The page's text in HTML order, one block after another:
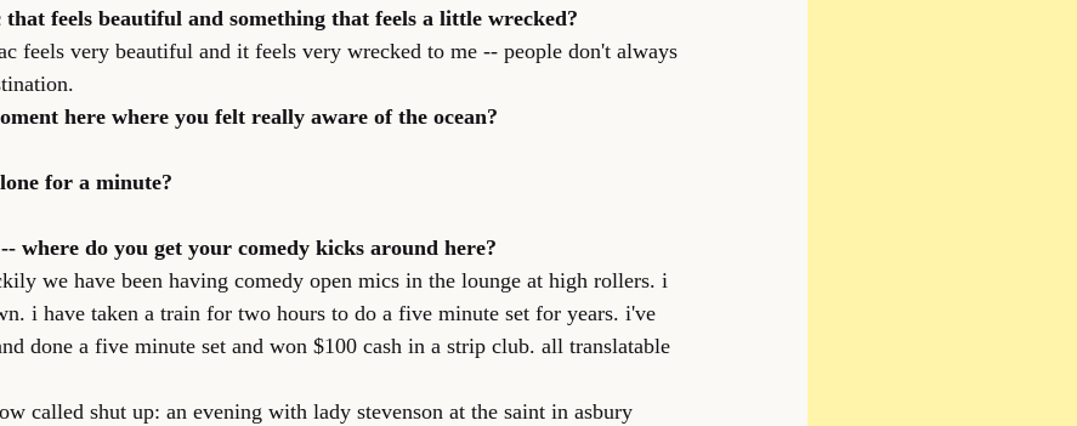
feels beautiful and something that feels a little wrecked?
feels very beautiful and it feels very wrecked to me -- people don't always
here where you felt really aware of the ocean?
for a minute?
where do you get your comedy kicks around here?
we have been having comedy open mics in the lounge at high rollers. i
i have taken a train for two hours to do a five minute set for years. i've
done a five minute set and won $100 cash in a strip club. all translatable
called shut up: an evening with lady stevenson at the saint in asbury